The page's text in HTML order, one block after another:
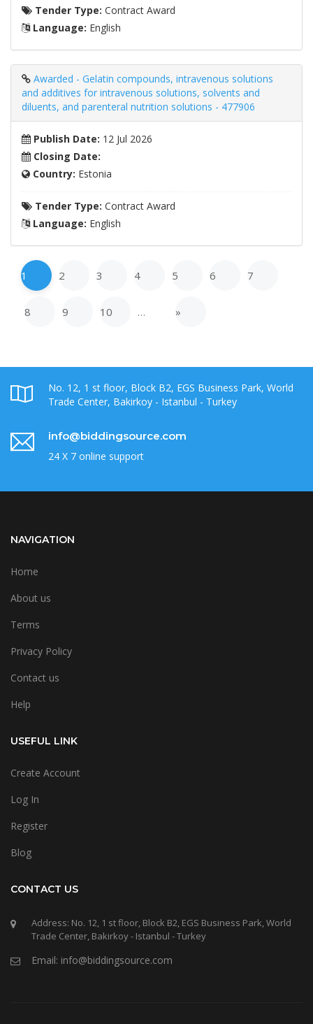
Tender Type: Contract Award
Language: English
Awarded - Gelatin compounds, intravenous solutions
and additives for intravenous solutions, solvents and
diluents, and parenteral nutrition solutions - 477906
Publish Date: 12 Jul 2026
Closing Date:
Country: Estonia
Tender Type: Contract Award
Language: English
1 2 3 4 5 6 7
8 9 10 … »
No. 12, 1 st floor, Block B2, EGS Business Park, World
Trade Center, Bakirkoy - Istanbul - Turkey
info@biddingsource.com
24 X 7 online support
NAVIGATION
Home
About us
Terms
Privacy Policy
Contact us
Help
USEFUL LINK
Create Account
Log In
Register
Blog
CONTACT US
Address: No. 12, 1 st floor, Block B2, EGS Business Park, World
Trade Center, Bakirkoy - Istanbul - Turkey
Email: info@biddingsource.com